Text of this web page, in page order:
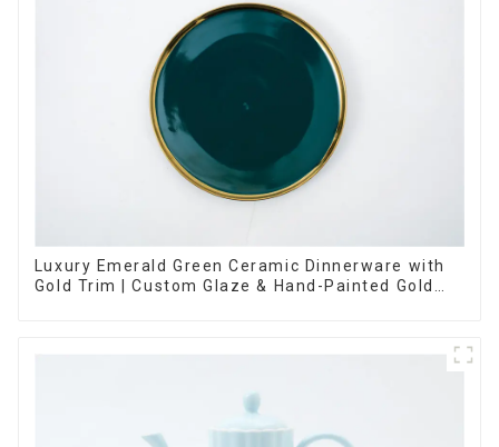
Luxury Emerald Green Ceramic Dinnerware with
Gold Trim | Custom Glaze & Hand-Painted Gold